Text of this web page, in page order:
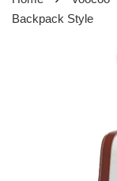
Backpack Style